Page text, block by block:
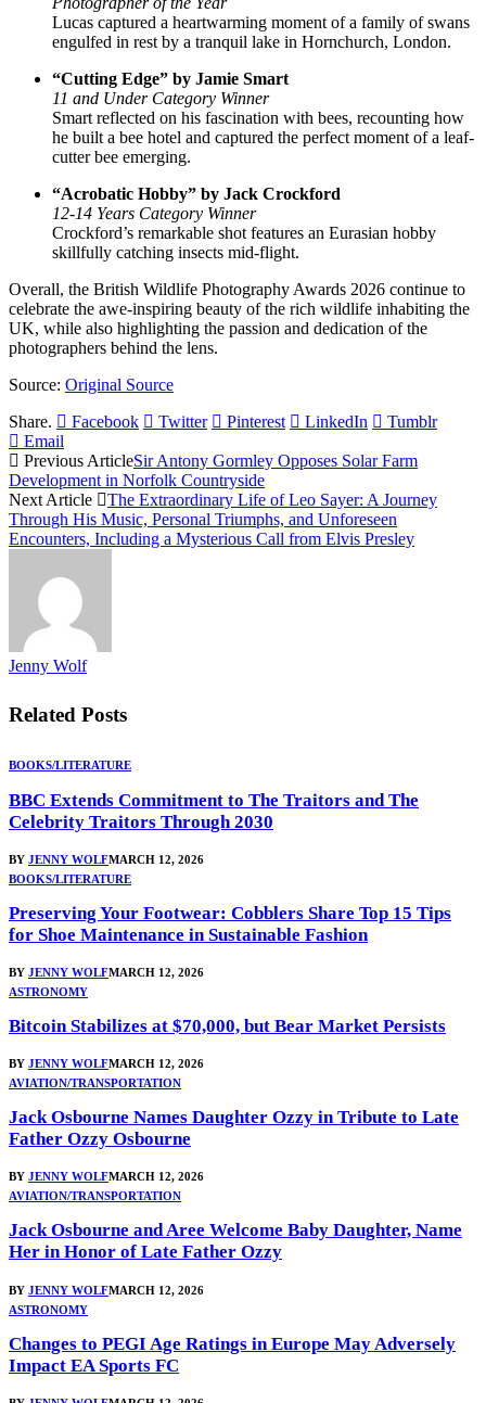
Lucas captured a heartwarming moment of a family of swans
engulfed in rest by a tranquil lake in Hornchurch, London.
“Cutting Edge” by Jamie Smart
11 and Under Category Winner
Smart reflected on his fascination with bees, recounting how
he built a bee hotel and captured the perfect moment of a leaf-
cutter bee emerging.
“Acrobatic Hobby” by Jack Crockford
12-14 Years Category Winner
Crockford’s remarkable shot features an Eurasian hobby
skillfully catching insects mid-flight.
Overall, the British Wildlife Photography Awards 2026 continue to
celebrate the awe-inspiring beauty of the rich wildlife inhabiting the
UK, while also highlighting the passion and dedication of the
photographers behind the lens.
Source: Original Source
Share.
Facebook Twitter Pinterest LinkedIn
Tumblr
Email
Previous ArticleSir Antony Gormley Opposes Solar Farm
Development in Norfolk Countryside
Next Article
The Extraordinary Life of Leo Sayer: A Journey
Through His Music, Personal Triumphs, and Unforeseen
Encounters, Including a Mysterious Call from Elvis Presley
Jenny Wolf
Related Posts
BOOKS/LITERATURE
BBC Extends Commitment to The Traitors and The
Celebrity Traitors Through 2030
BY JENNY WOLFMARCH 12, 2026
BOOKS/LITERATURE
Preserving Your Footwear: Cobblers Share Top 15 Tips
for Shoe Maintenance in Sustainable Fashion
BY JENNY WOLFMARCH 12, 2026
ASTRONOMY
Bitcoin Stabilizes at $70,000, but Bear Market Persists
BY JENNY WOLFMARCH 12, 2026
AVIATION/TRANSPORTATION
Jack Osbourne Names Daughter Ozzy in Tribute to Late
Father Ozzy Osbourne
BY JENNY WOLFMARCH 12, 2026
AVIATION/TRANSPORTATION
Jack Osbourne and Aree Welcome Baby Daughter, Name
Her in Honor of Late Father Ozzy
BY JENNY WOLFMARCH 12, 2026
ASTRONOMY
Changes to PEGI Age Ratings in Europe May Adversely
Impact EA Sports FC